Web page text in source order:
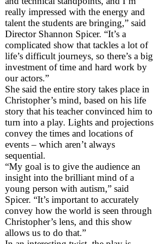
really impressed with the energy and
talent the students are bringing,” said
Director Shannon Spicer. “It’s a
complicated show that tackles a lot of
life’s difficult journeys, so there’s a big
investment of time and hard work by
our actors.”
She said the entire story takes place in
Christopher’s mind, based on his life
story that his teacher convinced him to
turn into a play. Lights and projections
convey the times and locations of
events – which aren’t always
sequential.
“My goal is to give the audience an
insight into the brilliant mind of a
young person with autism,” said
Spicer. “It’s important to accurately
convey how the world is seen through
Christopher’s lens, and this show
allows us to do that.”